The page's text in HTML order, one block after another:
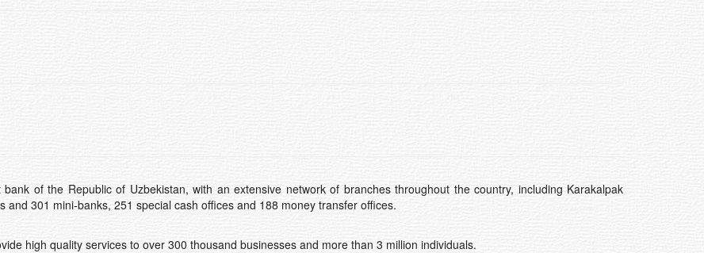
of the Republic of Uzbekistan, with an extensive network of branches throughout the country, including Karakalpak
301 mini-banks, 251 special cash offices and 188 money transfer offices.
high quality services to over 300 thousand businesses and more than 3 million individuals.